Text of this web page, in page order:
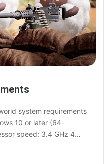
system requirements
10 or later (64-
speed: 3.4 GHz 4…